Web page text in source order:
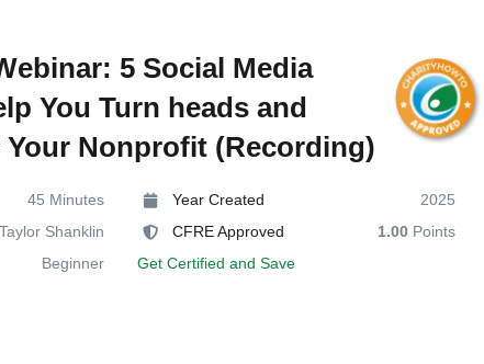
5 Social Media
You Turn heads and
Nonprofit (Recording)
45 Minutes
Taylor Shanklin
Beginner
Year Created
2025
CFRE Approved
1.00Points
Get Certified and Save